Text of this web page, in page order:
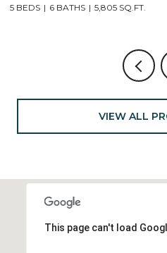
5 BEDS 6 BATHS 5,805 SQ.FT.
VIEW ALL
This page can't load